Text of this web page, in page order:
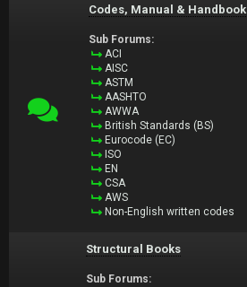
Codes, Manual & Handbook
Sub Forums:
ACI
AISC
ASTM
AASHTO
AWWA
British Standards (BS)
Eurocode (EC)
ISO
EN
CSA
AWS
Non-English written codes
Structural Books
Sub Forums: